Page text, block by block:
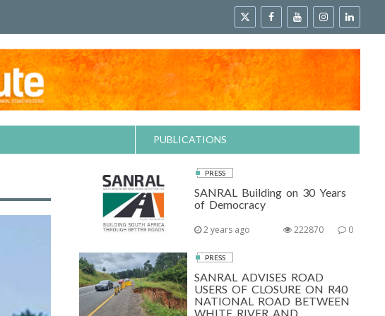
PUBLICATIONS
PRESS
SANRAL Building on 30 Years
of Democracy
2 years ago 0
222870
PRESS
SANRAL ADVISES ROAD
USERS OF CLOSURE ON R40
NATIONAL ROAD BETWEEN
WHITE RIVER AND